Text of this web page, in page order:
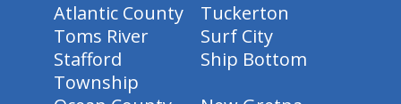
Atlantic County
Tuckerton
Toms River
Surf City
Stafford
Township
Ship Bottom